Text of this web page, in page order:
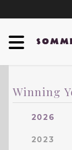
Winning
2026
2023